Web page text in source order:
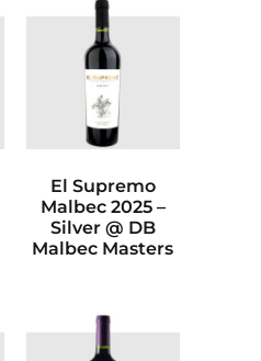
El Supremo
Malbec 2025 –
Silver @ DB
Malbec Masters